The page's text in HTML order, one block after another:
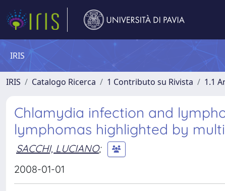
IRIS
IRIS Catalogo Ricerca 1 Contributo su Rivista 1.1
Chlamydia infection and
lymphomas highlighted by
SACCHI, LUCIANO;
2008-01-01